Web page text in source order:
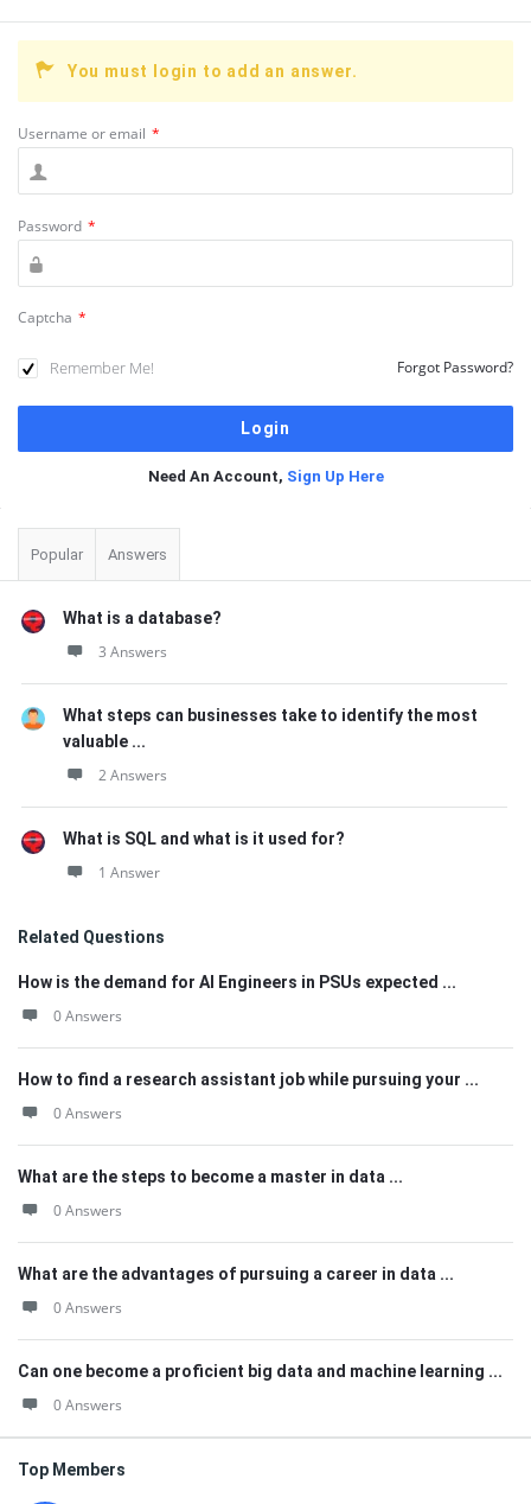
You must login to add an answer.
Username or email *
Password *
Captcha *
Remember Me! Forgot Password?
Need An Account, Sign Up Here
Sidebar
Popular Answers
What is a database?
3 Answers
What steps can businesses take to identify the most
valuable ...
2 Answers
What is SQL and what is it used for?
1 Answer
Related Questions
How is the demand for AI Engineers in PSUs expected ...
0 Answers
How to find a research assistant job while pursuing your ...
0 Answers
What are the steps to become a master in data ...
0 Answers
What are the advantages of pursuing a career in data ...
0 Answers
Can one become a proficient big data and machine learning ...
0 Answers
Top Members